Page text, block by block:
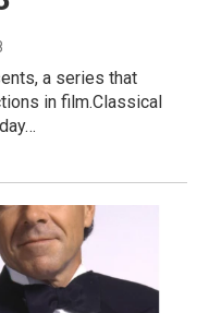
a series that
in film.Classical